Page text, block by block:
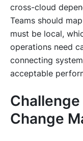
cross-cloud
Teams should
must be local,
operations need
connecting
acceptable
Change